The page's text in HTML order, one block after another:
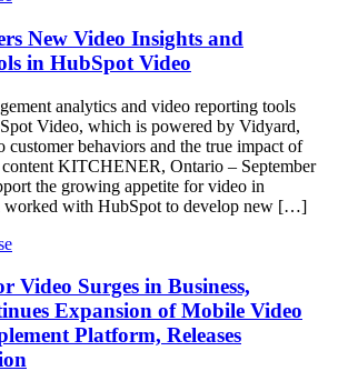
New Video Insights and
in HubSpot Video
analytics and video reporting tools
Video, which is powered by Vidyard,
customer behaviors and the true impact of
KITCHENER, Ontario – September
the growing appetite for video in
worked with HubSpot to develop new […]
Video Surges in Business,
Expansion of Mobile Video
Platform, Releases